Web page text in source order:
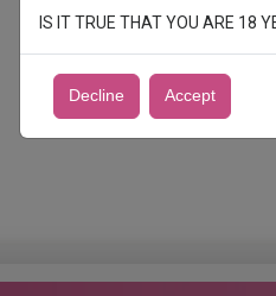
IS IT TRUE THAT YOU ARE 18
Decline Accept